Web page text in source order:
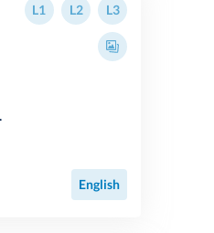
L1 L2 L3
English